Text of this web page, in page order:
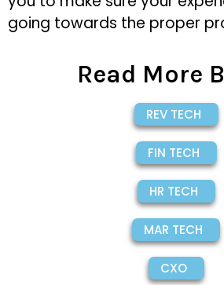
going towards the proper
Read More
REV TECH
FIN TECH
HR TECH
MAR TECH
CXO